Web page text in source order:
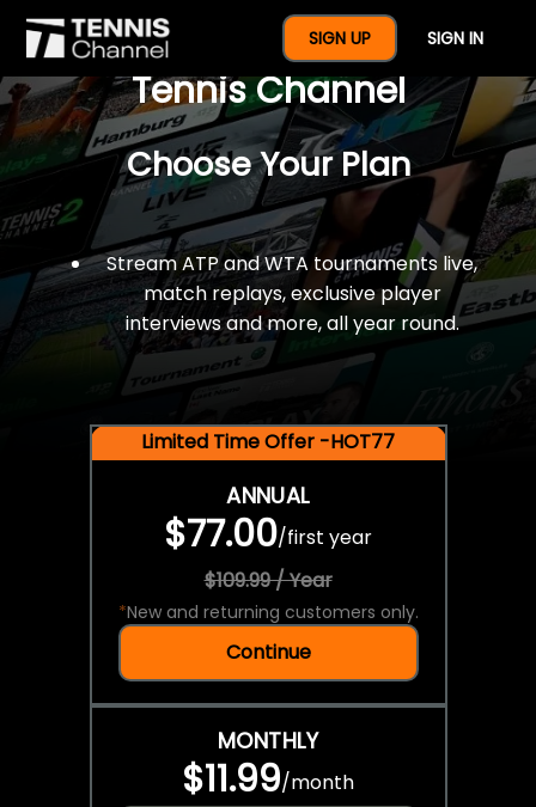
SIGN UP SIGN IN
$77 For A Full Year Of
Tennis Channel
Choose Your Plan
Stream ATP and WTA tournaments live,
match replays, exclusive player
interviews and more, all year round.
Limited Time Offer -HOT77
ANNUAL
$77.00/first year
$109.99 / Year
*New and returning customers only.
Continue
MONTHLY
$11.99/month